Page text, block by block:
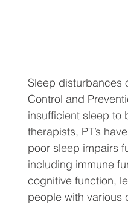
Sleep disturbances
Control and
insufficient sleep to
therapists, PT’s
poor sleep impairs
including immune
cognitive function,
people with